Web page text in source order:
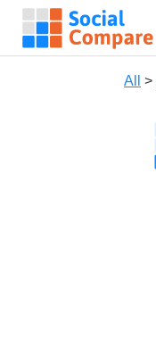
All >